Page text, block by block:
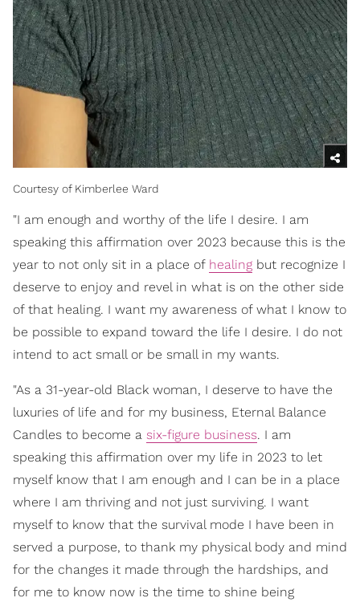
Courtesy of Kimberlee Ward
"I am enough and worthy of the life I desire. I am
speaking this affirmation over 2023 because this is the
year to not only sit in a place of healing but recognize I
deserve to enjoy and revel in what is on the other side
of that healing. I want my awareness of what I know to
be possible to expand toward the life I desire. I do not
intend to act small or be small in my wants.
"As a 31-year-old Black woman, I deserve to have the
luxuries of life and for my business, Eternal Balance
Candles to become a six-figure business. I am
speaking this affirmation over my life in 2023 to let
myself know that I am enough and I can be in a place
where I am thriving and not just surviving. I want
myself to know that the survival mode I have been in
served a purpose, to thank my physical body and mind
for the changes it made through the hardships, and
for me to know now is the time to shine being